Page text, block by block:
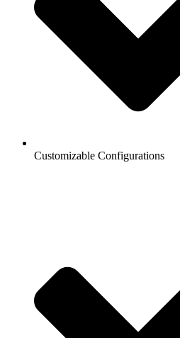
Customizable Configurations